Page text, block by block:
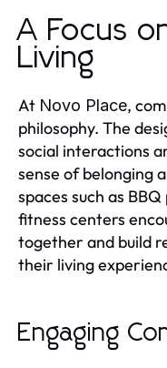
A Focus
Living
At Novo Place,
philosophy. The
social interactions
sense of belonging
spaces such as
fitness centers
together and build
their living
Engaging